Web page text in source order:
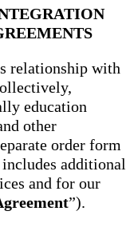
relationship with
education
other
order form
additional
and for our
”).